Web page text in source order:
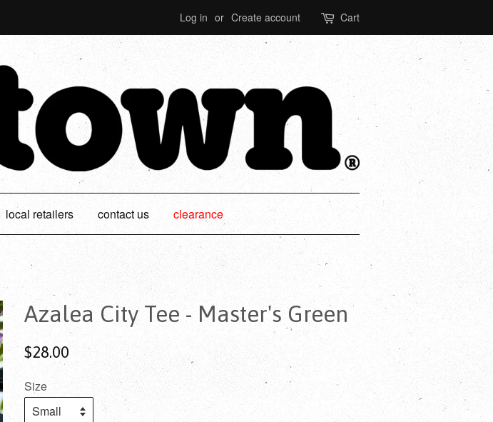
Log in or Create account Cart
local retailers contact us clearance
Azalea City Tee - Master's Green
$28.00
Size